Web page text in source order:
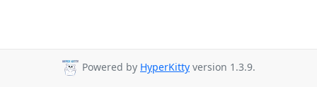
Powered by HyperKitty version 1.3.9.